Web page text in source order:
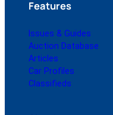
Features
Issues & Guides
Auction Database
Articles
Car Profiles
Classifieds